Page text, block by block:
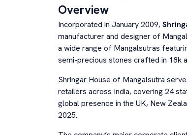
Overview
Incorporated in January 2009,
manufacturer and designer of
a wide range of Mangalsutras
semi-precious stones crafted in 18k
Shringar House of Mangalsutra
retailers across India, covering 24
global presence in the UK, New
2025.